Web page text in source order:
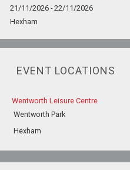
21/11/2026 - 22/11/2026
Hexham
EVENT LOCATIONS
Wentworth Leisure Centre
Wentworth Park
Hexham